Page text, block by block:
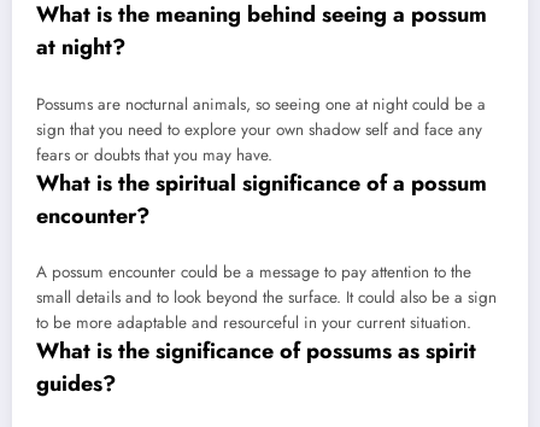
What is the meaning behind seeing a possum
at night?
Possums are nocturnal animals, so seeing one at night could be a
sign that you need to explore your own shadow self and face any
fears or doubts that you may have.
What is the spiritual significance of a possum
encounter?
A possum encounter could be a message to pay attention to the
small details and to look beyond the surface. It could also be a sign
to be more adaptable and resourceful in your current situation.
What is the significance of possums as spirit
guides?